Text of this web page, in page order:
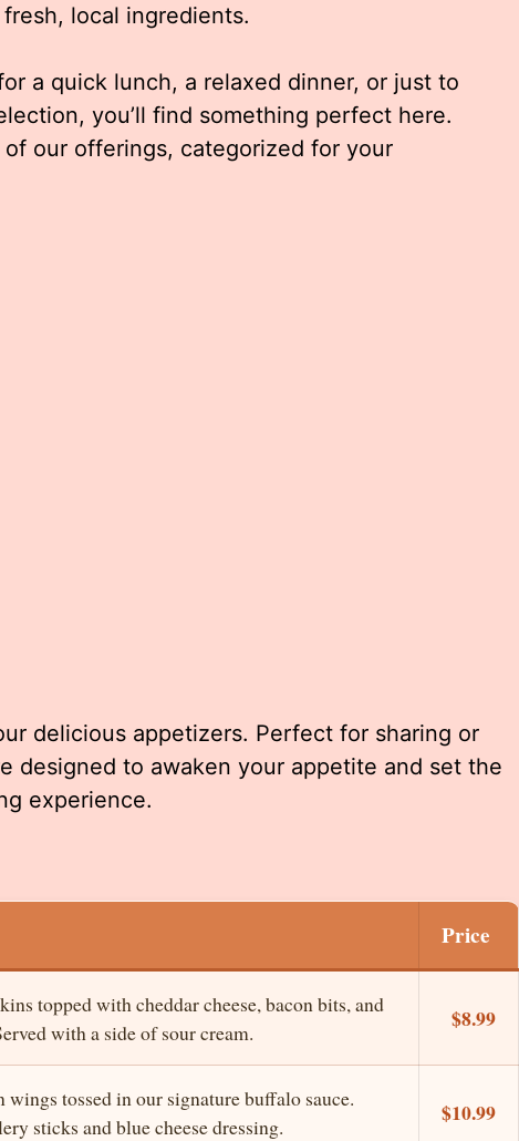
local ingredients.
a quick lunch, a relaxed dinner, or just to
you’ll find something perfect here.
our offerings, categorized for your
delicious appetizers. Perfect for sharing or
designed to awaken your appetite and set the
experience.
Price
topped with cheddar cheese, bacon bits, and
with a side of sour cream.
$8.99
wings tossed in our signature buffalo sauce.
sticks and blue cheese dressing.
$10.99